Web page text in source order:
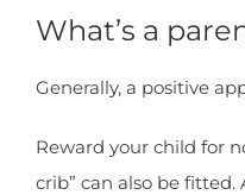
What’s a
Generally, a positive
Reward your child for
crib” can also be